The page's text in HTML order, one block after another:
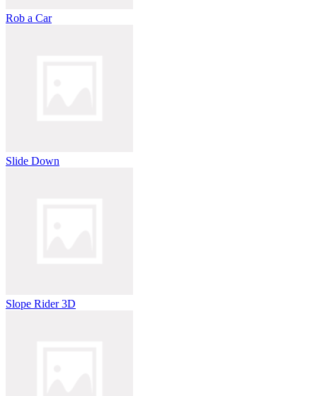
Rob a Car
Slide Down
Slope Rider 3D